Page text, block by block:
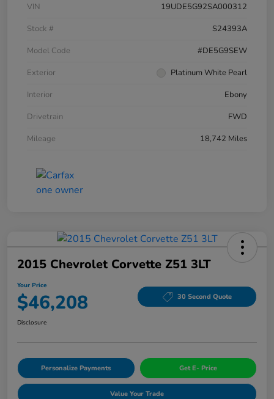
VIN
19UDE5G92SA000312
Stock #
S24393A
Model Code
#DE5G9SEW
Exterior
Platinum White Pearl
Interior
Ebony
Drivetrain
FWD
Mileage
18,742 Miles
2015 Chevrolet Corvette Z51 3LT
Your Price
$46,208 30 Second Quote
Disclosure
Personalize Payments Get E- Price
Value Your Trade